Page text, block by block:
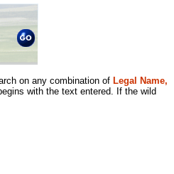
on any combination of Legal Name,
with the text entered. If the wild